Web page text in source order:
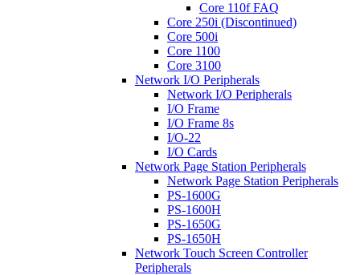
Core 110f FAQ
Core 250i (Discontinued)
Core 500i
Core 1100
Core 3100
Network I/O Peripherals
Network I/O Peripherals
I/O Frame
I/O Frame 8s
I/O-22
I/O Cards
Network Page Station Peripherals
Network Page Station Peripherals
PS-1600G
PS-1600H
PS-1650G
PS-1650H
Network Touch Screen Controller
Peripherals